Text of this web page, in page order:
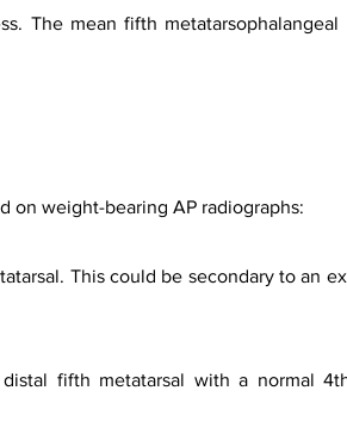
The mean fifth
on weight-bearing AP radiographs:
This could be secondary to an
fifth metatarsal with a normal